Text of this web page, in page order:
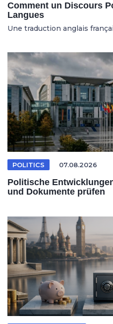
Comment un Discours
Langues
Une traduction anglais
POLITICS 07.08.2026
Politische
und Dokumente prüfen